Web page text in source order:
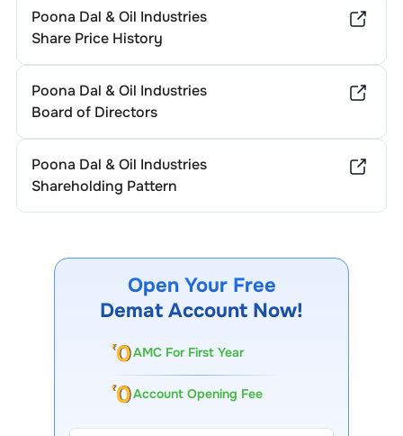
Poona Dal & Oil Industries
Share Price History
Poona Dal & Oil Industries
Board of Directors
Poona Dal & Oil Industries
Shareholding Pattern
Open Your Free
Demat Account Now!
AMC For First Year
Account Opening Fee